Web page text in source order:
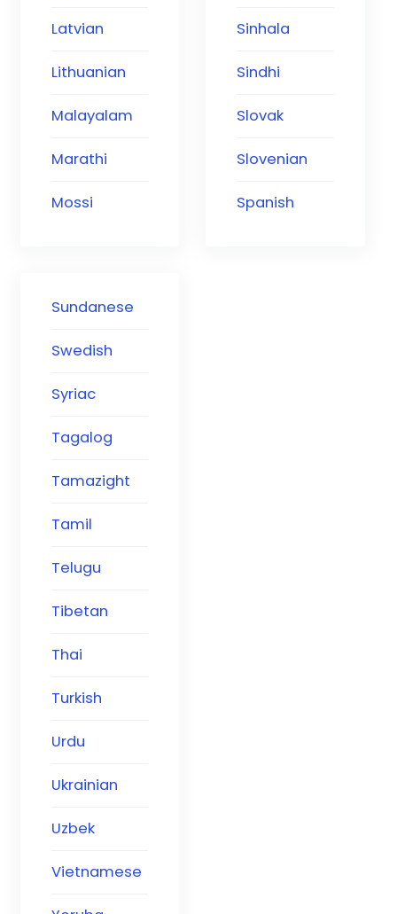
Latvian
Lithuanian
Malayalam
Marathi
Mossi
Sinhala
Sindhi
Slovak
Slovenian
Spanish
Sundanese
Swedish
Syriac
Tagalog
Tamazight
Tamil
Telugu
Tibetan
Thai
Turkish
Urdu
Ukrainian
Uzbek
Vietnamese